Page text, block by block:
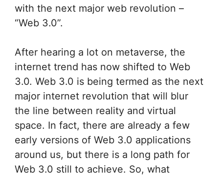
with the next major web revolution –
“Web 3.0”.
After hearing a lot on metaverse, the
internet trend has now shifted to Web
3.0. Web 3.0 is being termed as the next
major internet revolution that will blur
the line between reality and virtual
space. In fact, there are already a few
early versions of Web 3.0 applications
around us, but there is a long path for
Web 3.0 still to achieve. So, what